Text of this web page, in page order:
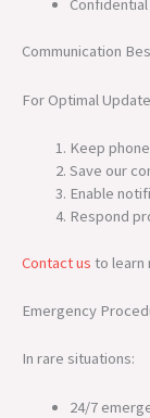
Communication
For Optimal
Keep
Save our
Enable
Respond
Contact us to learn
Emergency
In rare situations:
24/7